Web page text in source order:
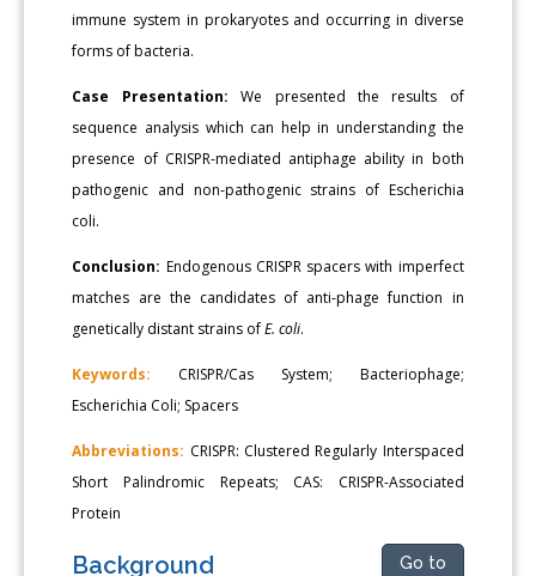
immune system in prokaryotes and occurring in diverse
forms of bacteria.
Case Presentation: We presented the results of
sequence analysis which can help in understanding the
presence of CRISPR-mediated antiphage ability in both
pathogenic and non-pathogenic strains of Escherichia
coli.
Conclusion: Endogenous CRISPR spacers with imperfect
matches are the candidates of anti-phage function in
genetically distant strains ofE. coli.
Keywords: CRISPR/Cas System; Bacteriophage;
Escherichia Coli; Spacers
Abbreviations: CRISPR: Clustered Regularly Interspaced
Short Palindromic Repeats; CAS: CRISPR-Associated
Protein
Background Go to